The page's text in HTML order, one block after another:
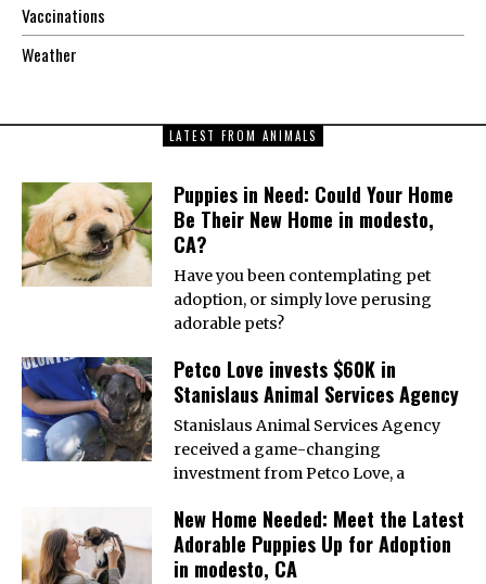
Vaccinations
Weather
LATEST FROM ANIMALS
Puppies in Need: Could Your Home
Be Their New Home in modesto,
CA?
Have you been contemplating pet
adoption, or simply love perusing
adorable pets?
Petco Love invests $60K in
Stanislaus Animal Services Agency
Stanislaus Animal Services Agency
received a game-changing
investment from Petco Love, a
New Home Needed: Meet the Latest
Adorable Puppies Up for Adoption
in modesto, CA